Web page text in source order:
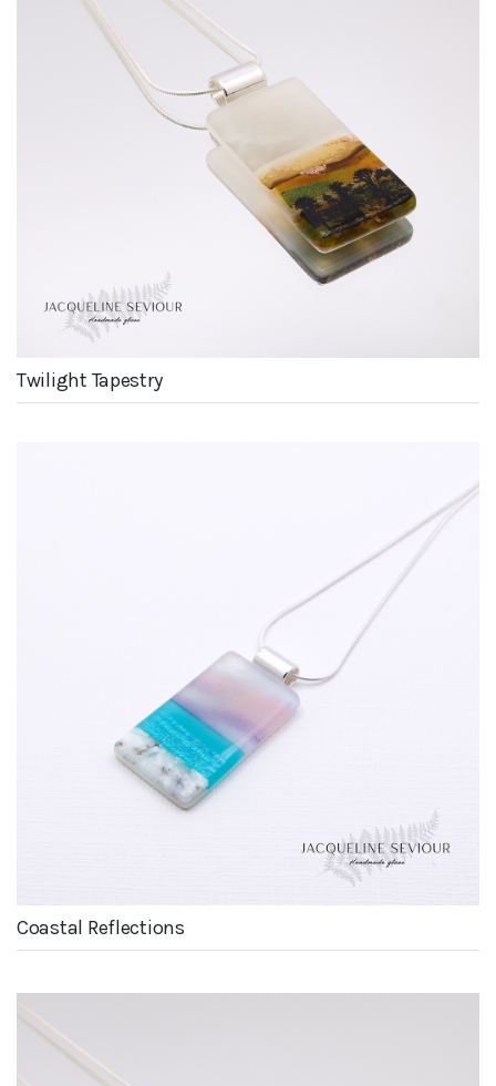
Twilight Tapestry
Coastal Reflections